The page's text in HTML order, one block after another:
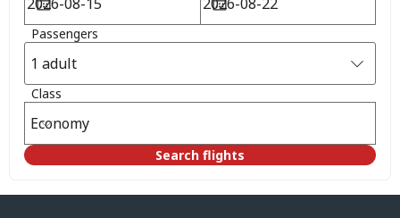
Passengers
1 adult
Class
Economy
Search flights